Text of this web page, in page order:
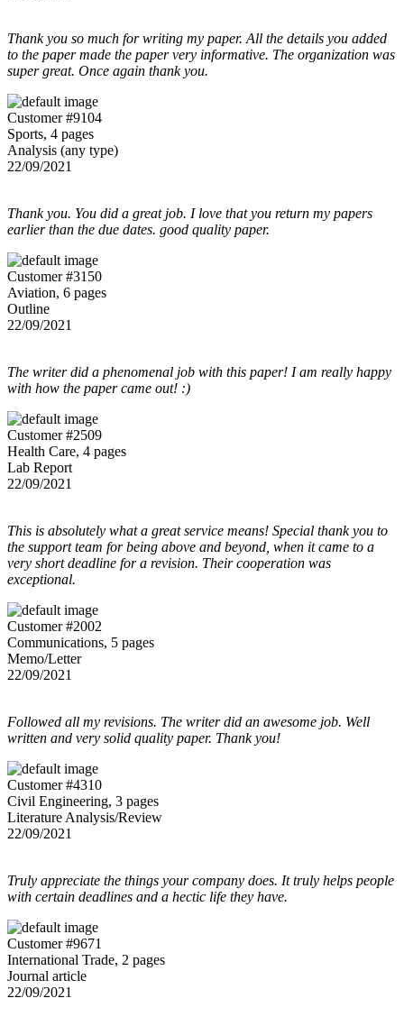
Thank you so much for writing my paper. All the details you added
to the paper made the paper very informative. The organization was
super great. Once again thank you.
Customer #9104
Sports, 4 pages
Analysis (any type)
22/09/2021
Thank you. You did a great job. I love that you return my papers
earlier than the due dates. good quality paper.
Customer #3150
Aviation, 6 pages
Outline
22/09/2021
The writer did a phenomenal job with this paper! I am really happy
with how the paper came out! :)
Customer #2509
Health Care, 4 pages
Lab Report
22/09/2021
This is absolutely what a great service means! Special thank you to
the support team for being above and beyond, when it came to a
very short deadline for a revision. Their cooperation was
exceptional.
Customer #2002
Communications, 5 pages
Memo/Letter
22/09/2021
Followed all my revisions. The writer did an awesome job. Well
written and very solid quality paper. Thank you!
Customer #4310
Civil Engineering, 3 pages
Literature Analysis/Review
22/09/2021
Truly appreciate the things your company does. It truly helps people
with certain deadlines and a hectic life they have.
Customer #9671
International Trade, 2 pages
Journal article
22/09/2021